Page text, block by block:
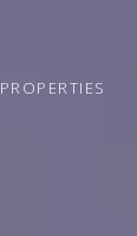
PROPERTIES